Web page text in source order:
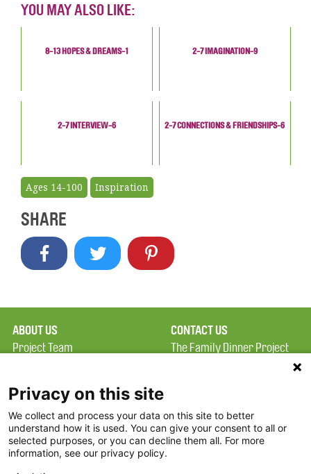
YOU MAY ALSO LIKE:
8-13 HOPES & DREAMS-1 2-7 IMAGINATION-9
2-7 INTERVIEW-6 2-7 CONNECTIONS & FRIENDSHIPS-6
Ages 14-100 Inspiration
SHARE
ABOUT US
Project Team
Terms of Use
FAQ
FDP in the News
Partners
CONTACT US
The Family Dinner Project
Constitution Road
Boston, MA 02129
Privacy on this site
We collect and process your data on this site to better
understand how it is used. You can give your consent to all or
selected purposes, or you can decline them all. For more
information, see our privacy policy.